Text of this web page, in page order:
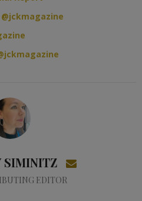
@jckmagazine
SIMINITZ
EDITOR